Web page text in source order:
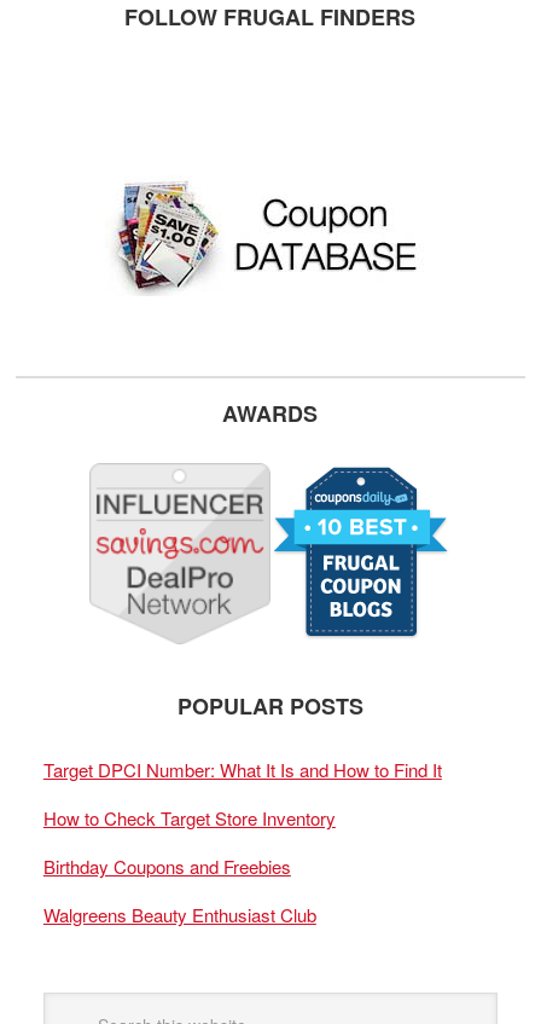
FOLLOW FRUGAL FINDERS
AWARDS
POPULAR POSTS
Target DPCI Number: What It Is and How to Find It
How to Check Target Store Inventory
Birthday Coupons and Freebies
Walgreens Beauty Enthusiast Club